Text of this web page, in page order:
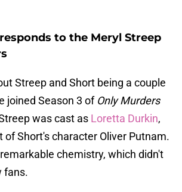
to the Meryl Streep
Streep and Short being a couple
joined Season 3 of Only Murders
was cast as Loretta Durkin,
of Short's character Oliver Putnam.
chemistry, which didn't
fans.